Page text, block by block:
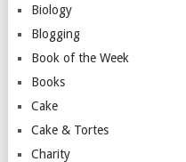
Biology
Blogging
Book of the Week
Books
Cake
Cake & Tortes
Charity